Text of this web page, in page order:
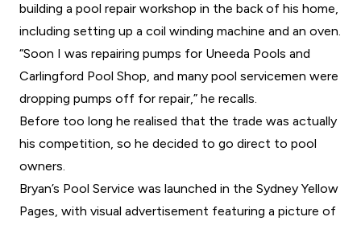
building a pool repair workshop in the back of his home,
including setting up a coil winding machine and an oven.
“Soon I was repairing pumps for Uneeda Pools and
Carlingford Pool Shop, and many pool servicemen were
dropping pumps off for repair,” he recalls.
Before too long he realised that the trade was actually
his competition, so he decided to go direct to pool
owners.
Bryan’s Pool Service was launched in the Sydney Yellow
Pages, with visual advertisement featuring a picture of